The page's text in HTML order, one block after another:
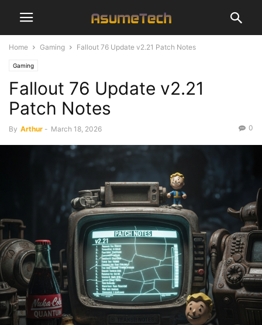
Home Gaming Fallout 76 Update v2.21 Patch Notes
Gaming
Fallout 76 Update v2.21
Patch Notes
By Arthur - March 18, 2026 0